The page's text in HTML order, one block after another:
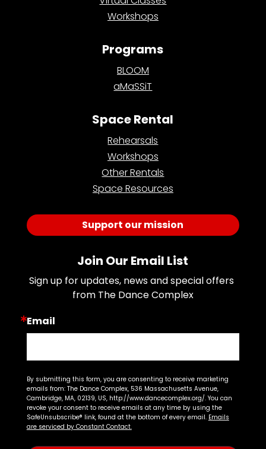
Workshops
Programs
BLOOM
aMaSSiT
Space Rental
Rehearsals
Workshops
Other Rentals
Space Resources
Support our mission
Join Our Email List
Sign up for updates, news and special offers
from The Dance Complex
Email
By submitting this form, you are consenting to receive marketing
emails from: The Dance Complex, 536 Massachusetts Avenue,
Cambridge, MA, 02139, US, http://www.dancecomplex.org/. You can
revoke your consent to receive emails at any time by using the
SafeUnsubscribe® link, found at the bottom of every email. Emails
are serviced by Constant Contact.